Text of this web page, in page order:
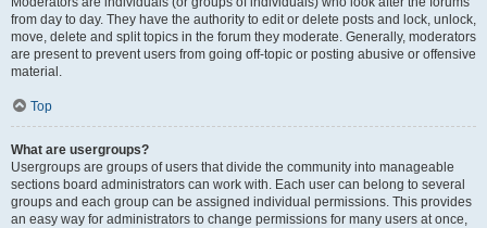
from day to day. They have the authority to edit or delete posts and lock, unlock,
move, delete and split topics in the forum they moderate. Generally, moderators
are present to prevent users from going off-topic or posting abusive or offensive
material.
Top
What are usergroups?
Usergroups are groups of users that divide the community into manageable
sections board administrators can work with. Each user can belong to several
groups and each group can be assigned individual permissions. This provides
an easy way for administrators to change permissions for many users at once,